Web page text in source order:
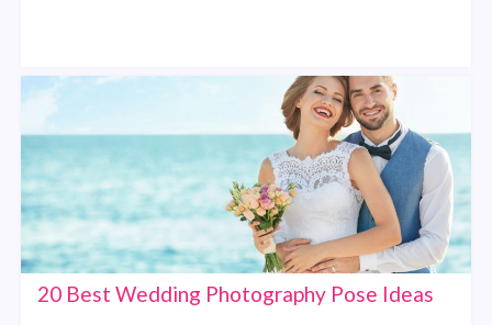
20 Best Wedding Photography Pose Ideas